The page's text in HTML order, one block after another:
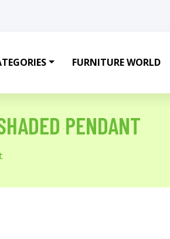
FURNITURE WORLD
PENDANT